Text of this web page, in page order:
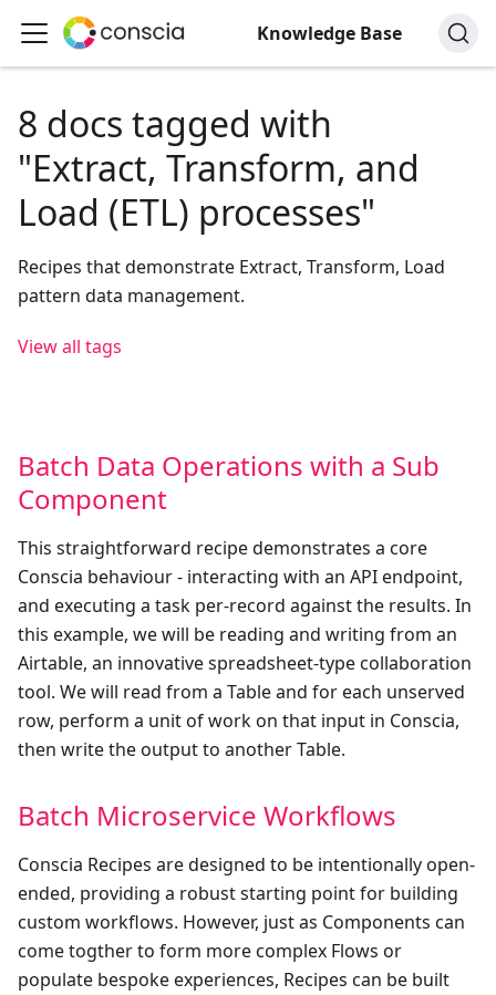
Knowledge Base
8 docs tagged with
"Extract, Transform, and
Load (ETL) processes"
Recipes that demonstrate Extract, Transform, Load
pattern data management.
View all tags
Batch Data Operations with a Sub
Component
This straightforward recipe demonstrates a core
Conscia behaviour - interacting with an API endpoint,
and executing a task per-record against the results. In
this example, we will be reading and writing from an
Airtable, an innovative spreadsheet-type collaboration
tool. We will read from a Table and for each unserved
row, perform a unit of work on that input in Conscia,
then write the output to another Table.
Batch Microservice Workflows
Conscia Recipes are designed to be intentionally open-
ended, providing a robust starting point for building
custom workflows. However, just as Components can
come togther to form more complex Flows or
populate bespoke experiences, Recipes can be built